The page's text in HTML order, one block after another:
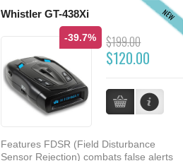
NEW
Whistler GT-438Xi
-39.7% $199.00
$120.00
Features FDSR (Field Disturbance
Sensor Rejection) combats false alerts